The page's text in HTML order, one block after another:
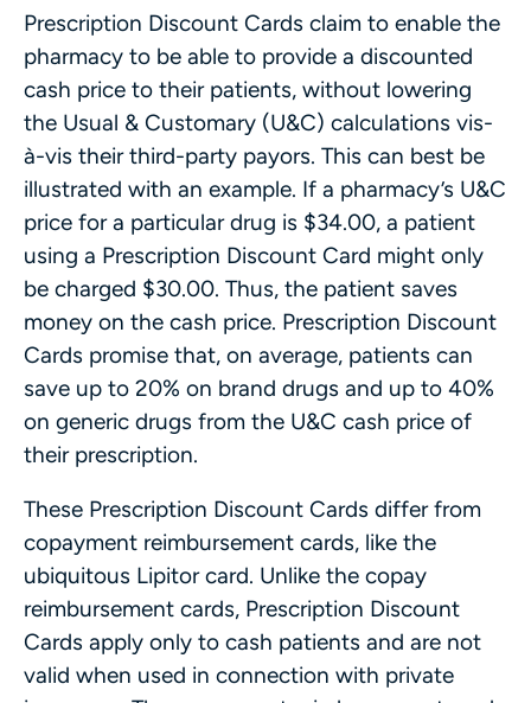
Prescription Discount Cards claim to enable the
pharmacy to be able to provide a discounted
cash price to their patients, without lowering
the Usual & Customary (U&C) calculations vis-
à-vis their third-party payors. This can best be
illustrated with an example. If a pharmacy’s U&C
price for a particular drug is $34.00, a patient
using a Prescription Discount Card might only
be charged $30.00. Thus, the patient saves
money on the cash price. Prescription Discount
Cards promise that, on average, patients can
save up to 20% on brand drugs and up to 40%
on generic drugs from the U&C cash price of
their prescription.
These Prescription Discount Cards differ from
copayment reimbursement cards, like the
ubiquitous Lipitor card. Unlike the copay
reimbursement cards, Prescription Discount
Cards apply only to cash patients and are not
valid when used in connection with private